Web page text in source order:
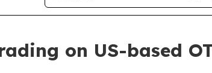
on US-based